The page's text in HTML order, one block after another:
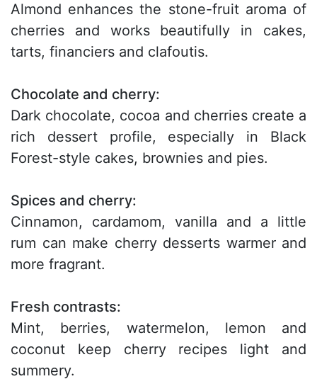
Almond enhances the stone-fruit aroma of
cherries and works beautifully in cakes,
tarts, financiers and clafoutis.
Chocolate and cherry:
Dark chocolate, cocoa and cherries create a
rich dessert profile, especially in Black
Forest-style cakes, brownies and pies.
Spices and cherry:
Cinnamon, cardamom, vanilla and a little
rum can make cherry desserts warmer and
more fragrant.
Fresh contrasts:
Mint, berries, watermelon, lemon and
coconut keep cherry recipes light and
summery.